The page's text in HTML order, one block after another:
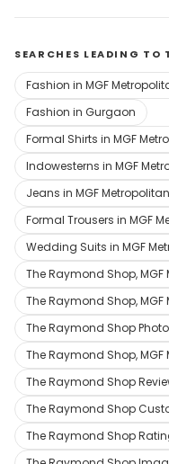
SEARCHES LEADING TO
Fashion in MGF
Fashion in Gurgaon
Formal Shirts in MGF
Indowesterns in MGF
Jeans in MGF
Formal Trousers in MGF
Wedding Suits in MGF
The Raymond Shop,
The Raymond Shop,
The Raymond Shop
The Raymond Shop,
The Raymond Shop
The Raymond Shop
The Raymond Shop